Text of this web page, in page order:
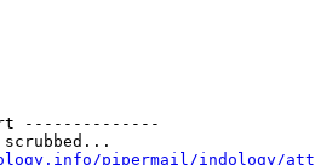
--------------
scrubbed...
pipermail/indology/